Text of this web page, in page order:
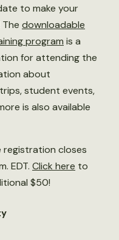
to make your
downloadable
program is a
for attending the
about
student events,
is also available
registration closes
EDT. Click here to
$50!